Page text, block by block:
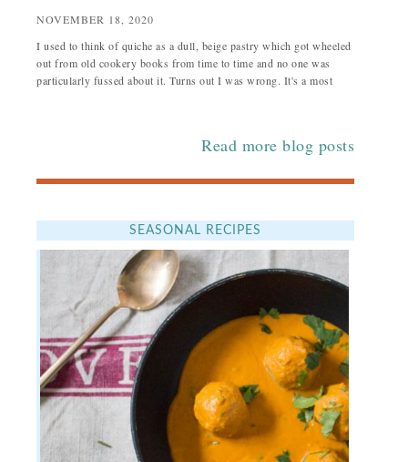
NOVEMBER 18, 2020
I used to think of quiche as a dull, beige pastry which got wheeled
out from old cookery books from time to time and no one was
particularly fussed about it. Turns out I was wrong. It's a most
Read more blog posts
SEASONAL RECIPES